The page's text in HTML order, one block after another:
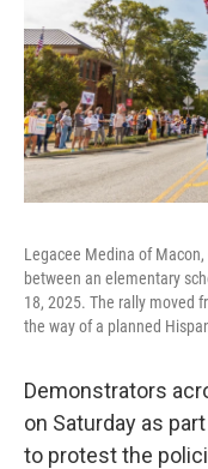
Legacee Medina of
between an elementary
18, 2025. The rally moved
the way of a planned
Demonstrators
on Saturday as
to protest the